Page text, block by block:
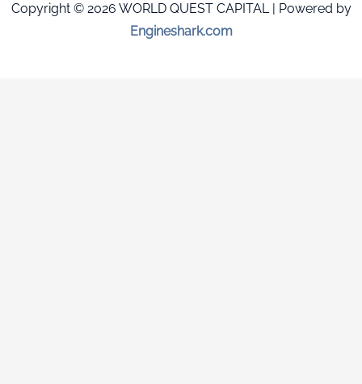
Copyright © 2026 WORLD QUEST CAPITAL | Powered by
Engineshark.com